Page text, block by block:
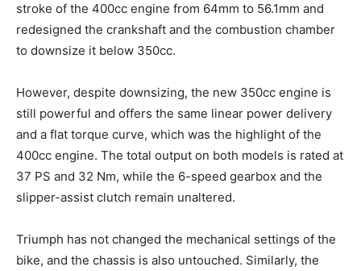
stroke of the 400cc engine from 64mm to 56.1mm and
redesigned the crankshaft and the combustion chamber
to downsize it below 350cc.
However, despite downsizing, the new 350cc engine is
still powerful and offers the same linear power delivery
and a flat torque curve, which was the highlight of the
400cc engine. The total output on both models is rated at
37 PS and 32 Nm, while the 6-speed gearbox and the
slipper-assist clutch remain unaltered.
Triumph has not changed the mechanical settings of the
bike, and the chassis is also untouched. Similarly, the